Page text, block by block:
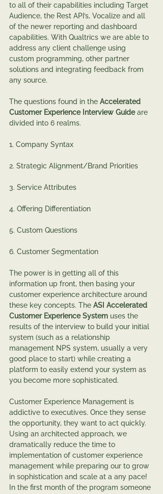
to all of their capabilities including Target
Audience, the Rest API’s, Vocalize and all
of the newer reporting and dashboard
capabilities. With Qualtrics we are able to
address any client challenge using
custom programming, other partner
solutions and integrating feedback from
any source.
The questions found in the Accelerated
Customer Experience Interview Guide are
divided into 6 realms.
1. Company Syntax
2. Strategic Alignment/Brand Priorities
3. Service Attributes
4. Offering Differentiation
5. Custom Questions
6. Customer Segmentation
The power is in getting all of this
information up front, then basing your
customer experience architecture around
these key concepts. The ASI Accelerated
Customer Experience System uses the
results of the interview to build your initial
system (such as a relationship
management NPS system, usually a very
good place to start) while creating a
platform to easily extend your system as
you become more sophisticated.
Customer Experience Management is
addictive to executives. Once they sense
the opportunity, they want to act quickly.
Using an architected approach, we
dramatically reduce the time to
implementation of customer experience
management while preparing our to grow
in sophistication and scale at a any pace!
In the first month of the program someone